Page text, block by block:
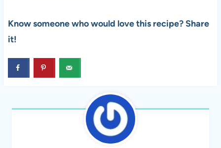
Know someone who would love this recipe? Share
it!